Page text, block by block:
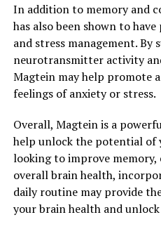
In addition to memory and
has also been shown to
and stress management. By
neurotransmitter activity
Magtein may help promote
feelings of anxiety or stress.
Overall, Magtein is a
help unlock the potential of
looking to improve
overall brain health,
daily routine may provide
your brain health and